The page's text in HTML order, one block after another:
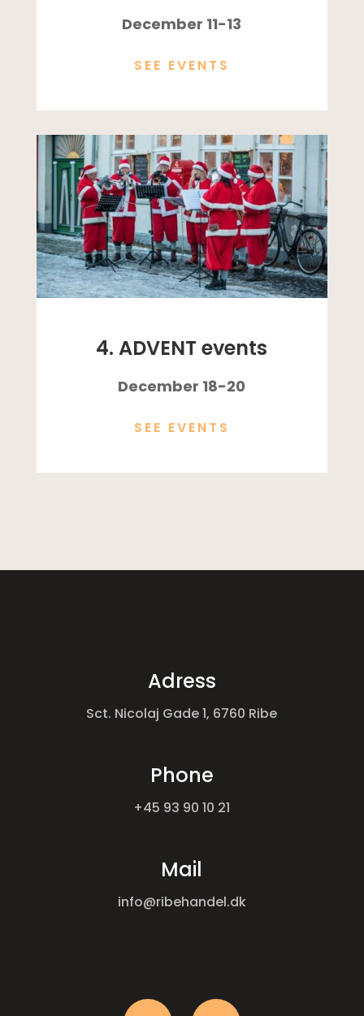
December 11-13
SEE EVENTS
4. ADVENT events
December 18-20
SEE EVENTS
Adress
Sct. Nicolaj Gade 1, 6760 Ribe
Phone
+45 93 90 10 21
Mail
info@ribehandel.dk